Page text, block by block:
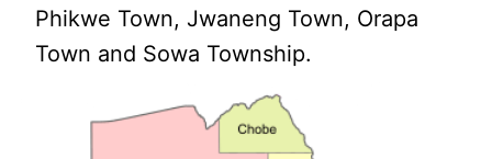
Phikwe Town, Jwaneng Town, Orapa
Town and Sowa Township.